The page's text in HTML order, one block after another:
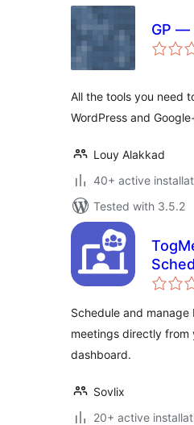
GP —
All the tools you need
WordPress and
Louy Alakkad
40+ active
Tested with 3.5.2
Schedule and manage
meetings directly from
dashboard.
Sovlix
20+ active